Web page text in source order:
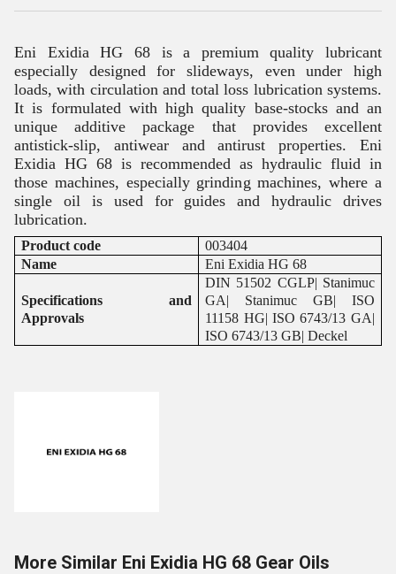
Eni Exidia HG 68 is a premium quality lubricant
especially designed for slideways, even under high
loads, with circulation and total loss lubrication systems.
It is formulated with high quality base-stocks and an
unique additive package that provides excellent
antistick-slip, antiwear and antirust properties. Eni
Exidia HG 68 is recommended as hydraulic fluid in
those machines, especially grinding machines, where a
single oil is used for guides and hydraulic drives
lubrication.
Product code
003404
Name
Eni Exidia HG 68
Specifications and
Approvals
DIN 51502 CGLP| Stanimuc
GA| Stanimuc GB| ISO
11158 HG| ISO 6743/13 GA|
ISO 6743/13 GB| Deckel
More Similar Eni Exidia HG 68 Gear Oils